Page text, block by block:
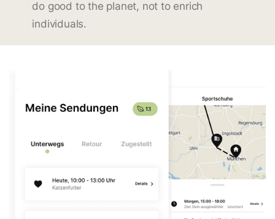
do good to the planet, not to enrich
individuals.